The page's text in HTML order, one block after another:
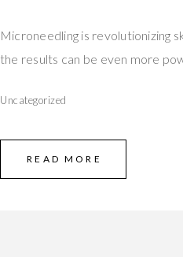
Microneedling is revolutionizing
the results can be even more
Uncategorized
READ MORE